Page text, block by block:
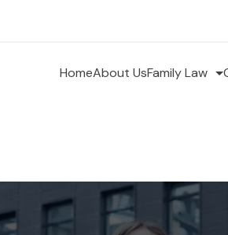
HomeAbout UsFamily Law